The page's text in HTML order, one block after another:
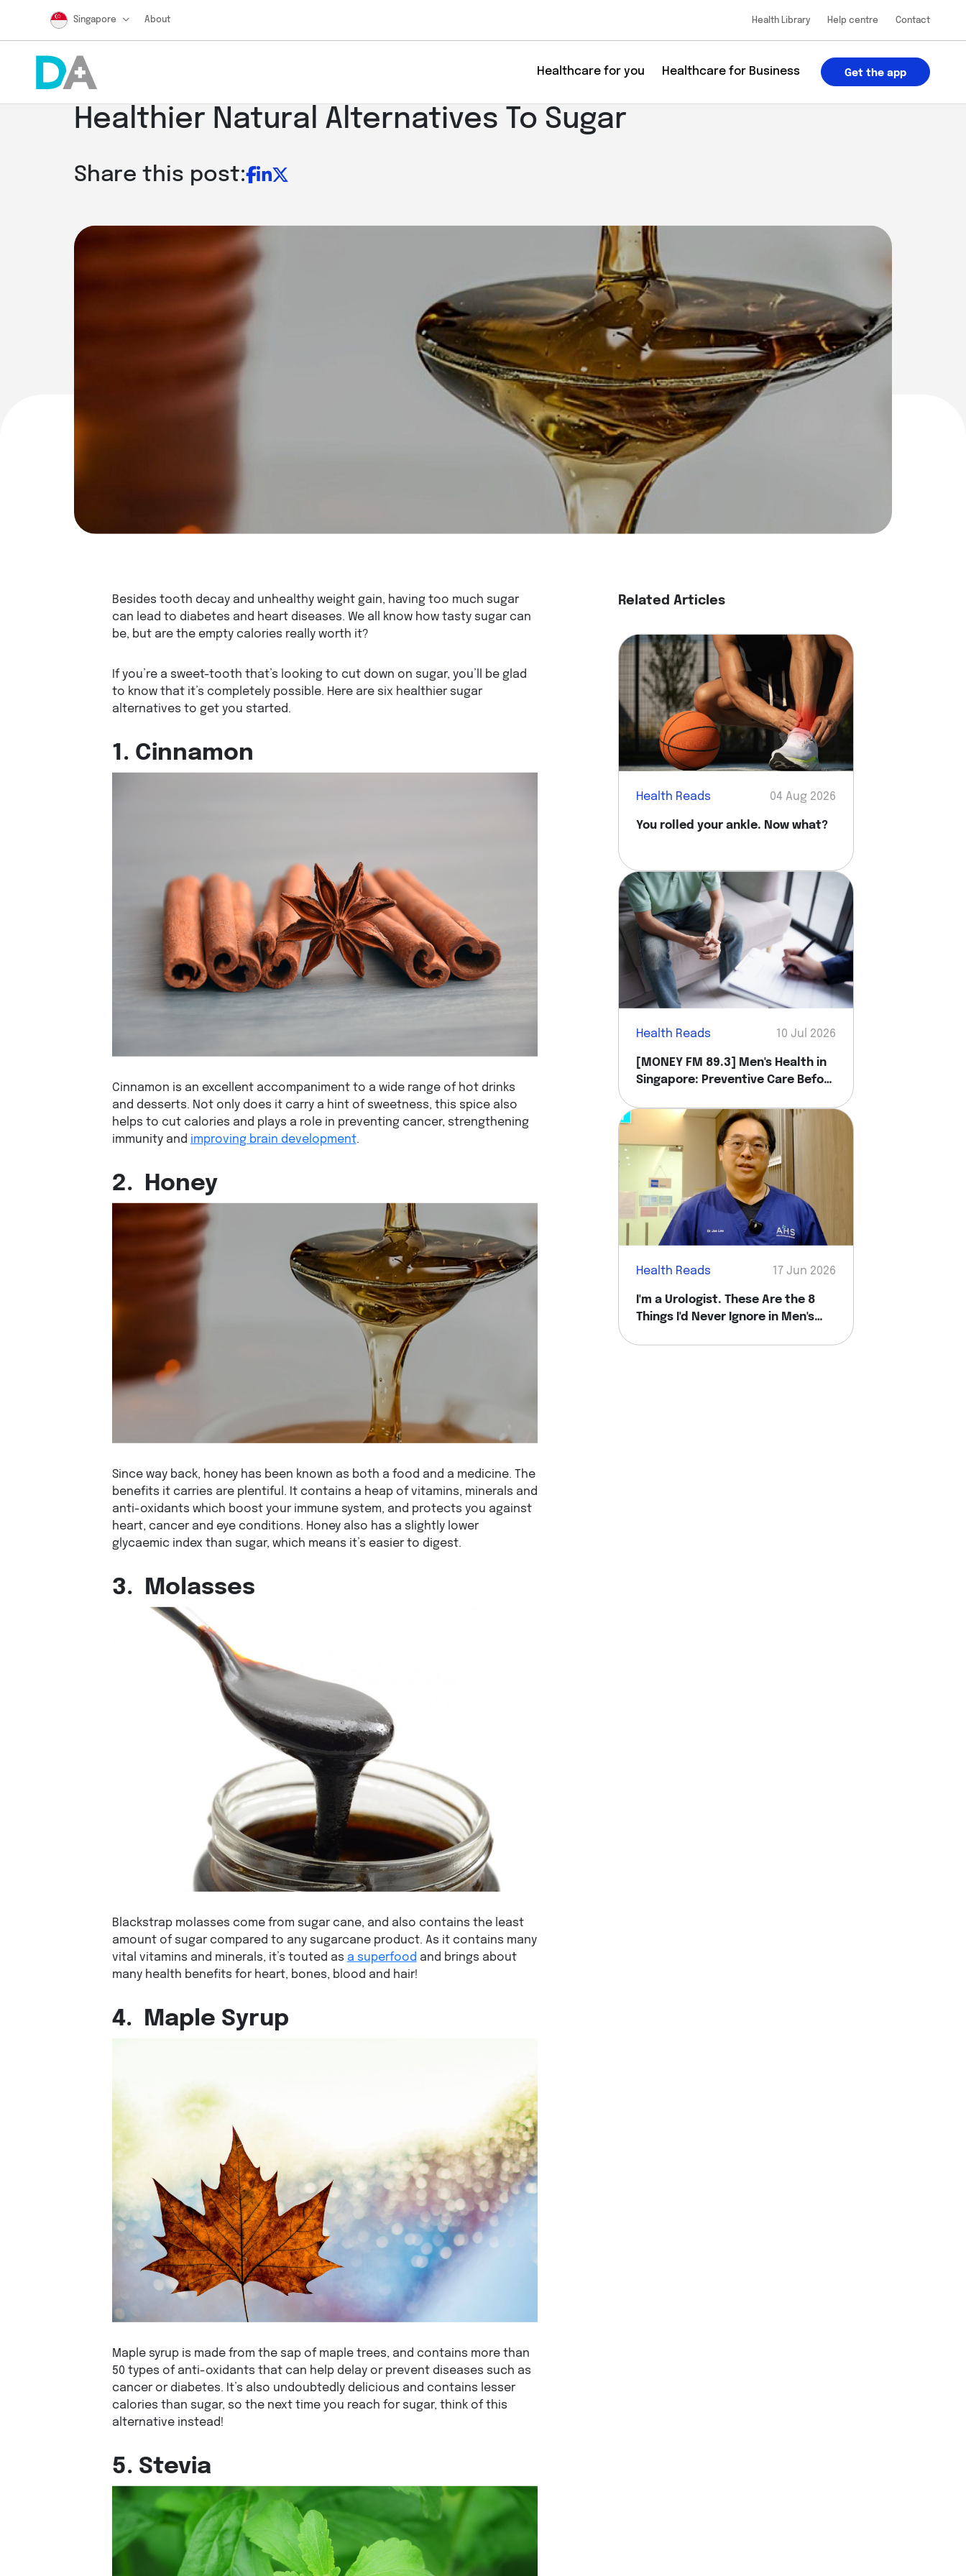
Singapore About Health Library Help centre Contact
Healthcare for you Healthcare for Business Get the app
Healthier Natural Alternatives To Sugar
Share this post:
Besides tooth decay and unhealthy weight gain, having too much sugar
can lead to diabetes and heart diseases. We all know how tasty sugar can
be, but are the empty calories really worth it?
If you’re a sweet-tooth that’s looking to cut down on sugar, you’ll be glad
to know that it’s completely possible. Here are six healthier sugar
alternatives to get you started.
1. Cinnamon
Cinnamon is an excellent accompaniment to a wide range of hot drinks
and desserts. Not only does it carry a hint of sweetness, this spice also
helps to cut calories and plays a role in preventing cancer, strengthening
immunity and improving brain development.
2. Honey
Since way back, honey has been known as both a food and a medicine. The
benefits it carries are plentiful. It contains a heap of vitamins, minerals and
anti-oxidants which boost your immune system, and protects you against
heart, cancer and eye conditions. Honey also has a slightly lower
glycaemic index than sugar, which means it’s easier to digest.
3. Molasses
Blackstrap molasses come from sugar cane, and also contains the least
amount of sugar compared to any sugarcane product. As it contains many
vital vitamins and minerals, it’s touted as a superfood and brings about
many health benefits for heart, bones, blood and hair!
4. Maple Syrup
Maple syrup is made from the sap of maple trees, and contains more than
50 types of anti-oxidants that can help delay or prevent diseases such as
cancer or diabetes. It’s also undoubtedly delicious and contains lesser
calories than sugar, so the next time you reach for sugar, think of this
alternative instead!
5. Stevia
Related Articles
Health Reads 04 Aug 2026
You rolled your ankle. Now what?
Health Reads 10 Jul 2026
[MONEY FM 89.3] Men's Health in
Singapore: Preventive Care Before
Health Reads 17 Jun 2026
I'm a Urologist. These Are the 8
Things I'd Never Ignore in Men's